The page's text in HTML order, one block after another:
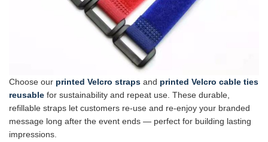
Choose our printed Velcro straps and printed Velcro cable ties
reusable for sustainability and repeat use. These durable,
refillable straps let customers re-use and re-enjoy your branded
message long after the event ends — perfect for building lasting
impressions.